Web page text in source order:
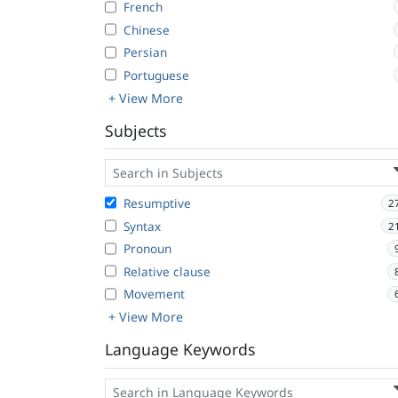
French
Chinese
Persian
Portuguese
+ View More
Subjects
Resumptive
Syntax
Pronoun
Relative clause
Movement
+ View More
Language Keywords